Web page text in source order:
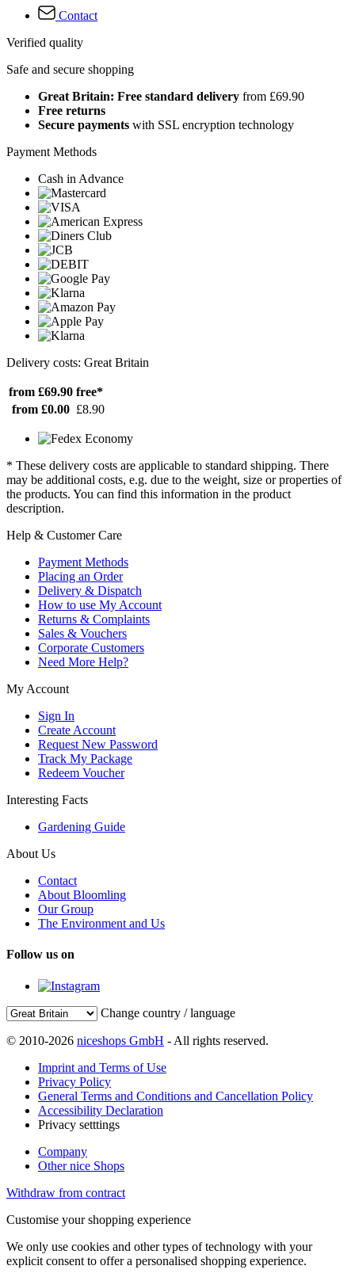
Contact
Verified quality
Safe and secure shopping
Great Britain: Free standard delivery from £69.90
Free returns
Secure payments with SSL encryption technology
Payment Methods
Cash in Advance
Delivery costs: Great Britain
from £69.90 free*
from £0.00 £8.90
* These delivery costs are applicable to standard shipping. There
may be additional costs, e.g. due to the weight, size or properties of
the products. You can find this information in the product
description.
Help & Customer Care
Payment Methods
Placing an Order
Delivery & Dispatch
How to use My Account
Returns & Complaints
Sales & Vouchers
Corporate Customers
Need More Help?
My Account
Sign In
Create Account
Request New Password
Track My Package
Redeem Voucher
Interesting Facts
Gardening Guide
About Us
Contact
About Bloomling
Our Group
The Environment and Us
Follow us on
Change country / language
© 2010-2026 niceshops GmbH - All rights reserved.
Imprint and Terms of Use
Privacy Policy
General Terms and Conditions and Cancellation Policy
Accessibility Declaration
Privacy setttings
Company
Other nice Shops
Withdraw from contract
Customise your shopping experience
We only use cookies and other types of technology with your
explicit consent to offer a personalised shopping experience.